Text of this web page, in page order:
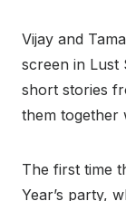
Vijay and
screen in Lust
short stories
them together
The first time
Year’s party,